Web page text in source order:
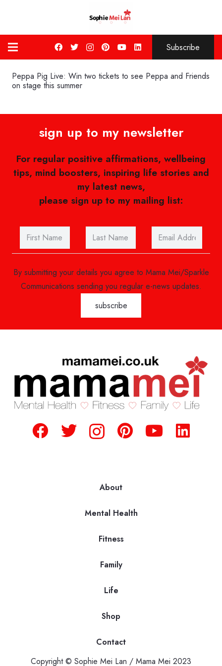
Subscribe
Peppa Pig Live: Win two tickets to see Peppa and Friends
on stage this summer
sign up to my newsletter
For regular positive affirmations, wellbeing
tips, mind boosters, inspiring life stories and
my latest news,
please sign up to my mailing list:
By submitting your details you agree to Mama Mei/Sparkle
Communications sending you regular e-news updates.
About
Mental Health
Fitness
Family
Life
Shop
Contact
Copyright © Sophie Mei Lan / Mama Mei 2023